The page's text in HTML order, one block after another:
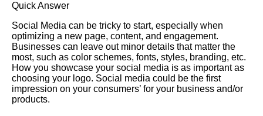
Quick Answer
Social Media can be tricky to start, especially when
optimizing a new page, content, and engagement.
Businesses can leave out minor details that matter the
most, such as color schemes, fonts, styles, branding, etc.
How you showcase your social media is as important as
choosing your logo. Social media could be the first
impression on your consumers’ for your business and/or
products.